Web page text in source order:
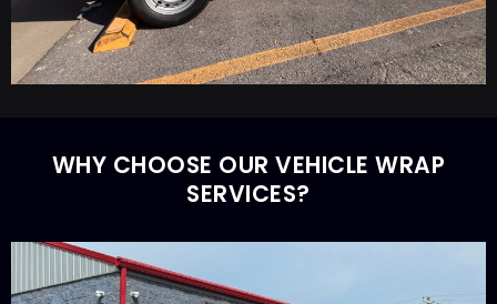
WHY CHOOSE OUR VEHICLE WRAP
SERVICES?